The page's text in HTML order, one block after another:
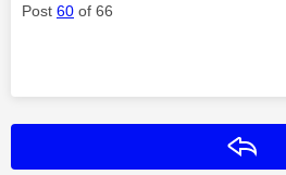
Post 60 of 66